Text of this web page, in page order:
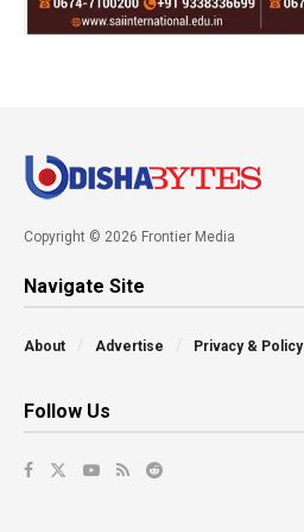
Copyright © 2026 Frontier Media
Navigate Site
About Advertise Privacy & Policy
Follow Us